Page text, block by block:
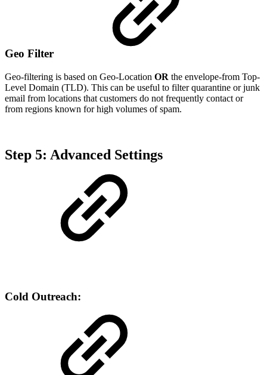
Geo Filter
Geo-filtering is based on Geo-Location OR the envelope-from Top-
Level Domain (TLD). This can be useful to filter quarantine or junk
email from locations that customers do not frequently contact or
from regions known for high volumes of spam.
Step 5: Advanced Settings
Cold Outreach: